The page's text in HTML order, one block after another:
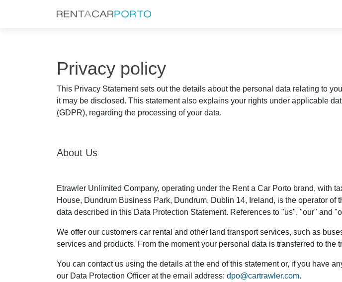
Privacy policy
This Privacy Statement sets out the details about the personal data relating to
it may be disclosed. This statement also explains your rights under applicable
(GDPR), regarding the processing of your data.
About Us
Etrawler Unlimited Company, operating under the Rent a Car Porto brand, with
House, Dundrum Business Park, Dundrum, Dublin 14, Ireland, is the operator
data described in this Data Protection Statement. References to "us", "our" and
We offer our customers car rental and other land transport services, such as
services and products. From the moment your personal data is transferred to the
You can contact us using the details at the end of this statement or, if you have
our Data Protection Officer at the email address: dpo@cartrawler.com.